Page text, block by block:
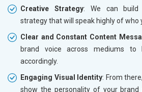
Creative Strategy: We can build
strategy that will speak highly of who
Clear and Constant Content
brand voice across mediums
accordingly.
Engaging Visual Identity: From
show the personality of your